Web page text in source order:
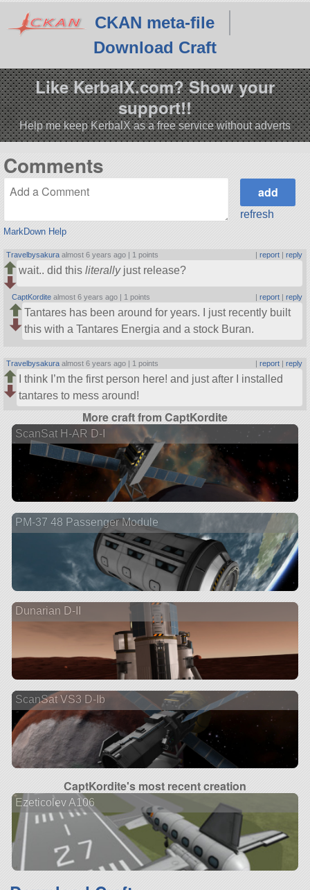
CKAN meta-file
Download Craft
Like KerbalX.com? Show your
support!!
Help me keep KerbalX as a free service without adverts
Comments
MarkDown Help
refresh
Travelbysakura almost 6 years ago | 1 points | report| reply
wait.. did thisliterallyjust release?
CaptKordite almost 6 years ago | 1 points | report| reply
Tantares has been around for years. I just recently built
this with a Tantares Energia and a stock Buran.
Travelbysakura almost 6 years ago | 1 points | report| reply
I think I’m the first person here! and just after I installed
tantares to mess around!
More craft from CaptKordite
ScanSat H-AR D-I
PM-37 48 Passenger Module
Dunarian D-II
ScanSat VS3 D-Ib
CaptKordite's most recent creation
Ezeticolev A106